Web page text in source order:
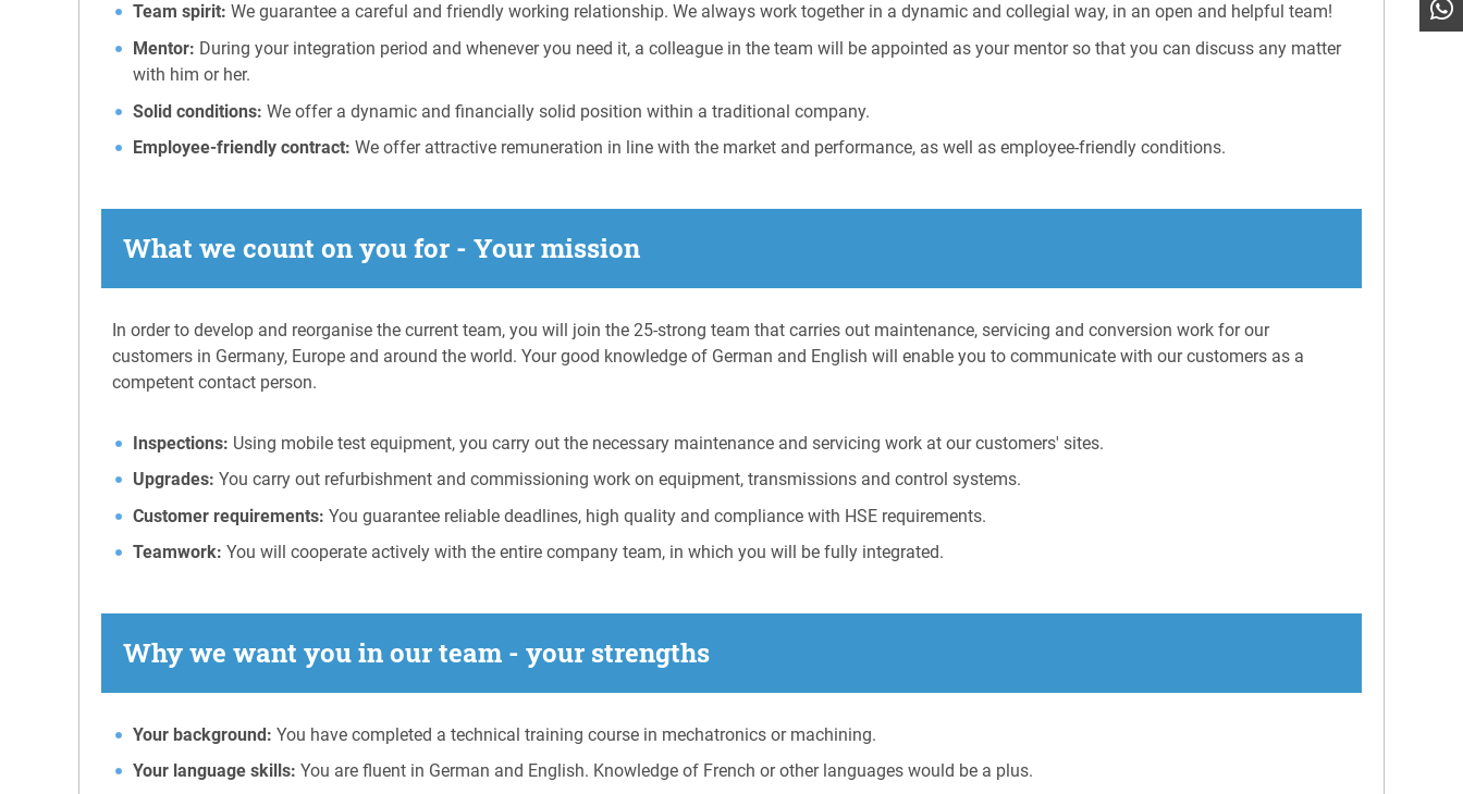
Team spirit: We guarantee a careful and friendly working relationship. We always work together in a dynamic and collegial way, in an open and helpful team!
Mentor: During your integration period and whenever you need it, a colleague in the team will be appointed as your mentor so that you can discuss any matter
with him or her.
Solid conditions: We offer a dynamic and financially solid position within a traditional company.
Employee-friendly contract: We offer attractive remuneration in line with the market and performance, as well as employee-friendly conditions.
What we count on you for - Your mission
In order to develop and reorganise the current team, you will join the 25-strong team that carries out maintenance, servicing and conversion work for our
customers in Germany, Europe and around the world. Your good knowledge of German and English will enable you to communicate with our customers as a
competent contact person.
Inspections: Using mobile test equipment, you carry out the necessary maintenance and servicing work at our customers' sites.
Upgrades: You carry out refurbishment and commissioning work on equipment, transmissions and control systems.
Customer requirements: You guarantee reliable deadlines, high quality and compliance with HSE requirements.
Teamwork: You will cooperate actively with the entire company team, in which you will be fully integrated.
Why we want you in our team - your strengths
Your background: You have completed a technical training course in mechatronics or machining.
Your language skills: You are fluent in German and English. Knowledge of French or other languages would be a plus.